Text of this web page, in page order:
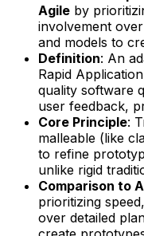
Agile by
involvement
and models to
Definition: An
Rapid
quality software
user feedback,
Core Principle:
malleable (like
to refine
unlike rigid
Comparison to
prioritizing
over detailed